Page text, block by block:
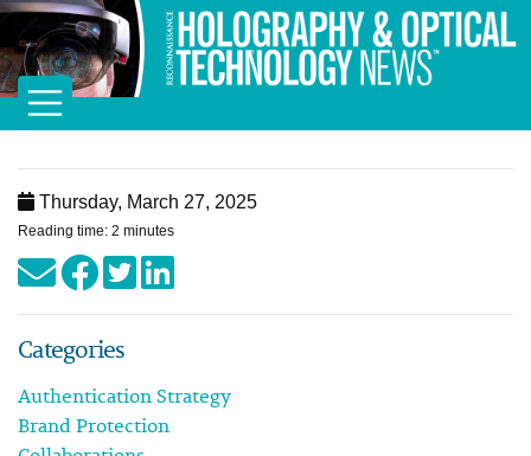
Thursday, March 27, 2025
Reading time: 2 minutes
Categories
Authentication Strategy
Brand Protection